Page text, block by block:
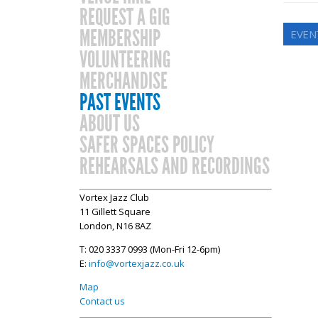
REQUEST A GIG
MEMBERSHIP
VOLUNTEERING
MERCHANDISE
PAST EVENTS
ABOUT US
SAFER SPACES POLICY
REHEARSALS AND RECORDINGS
Vortex Jazz Club
11 Gillett Square
London, N16 8AZ
T: 020 3337 0993 (Mon-Fri 12-6pm)
E: info@vortexjazz.co.uk
Map
Contact us